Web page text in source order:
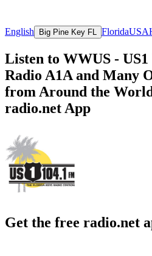
English Big Pine Key FL FloridaUSA
Listen to WWUS -
Radio A1A and Many
from Around the
radio.net App
Get the free radio.net